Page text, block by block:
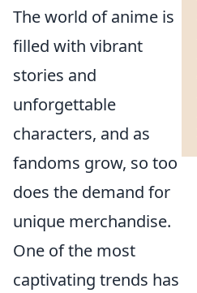
The world of anime is
filled with vibrant
stories and
unforgettable
characters, and as
fandoms grow, so too
does the demand for
unique merchandise.
One of the most
captivating trends has